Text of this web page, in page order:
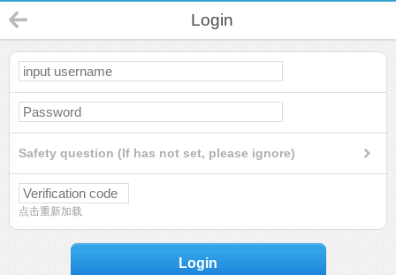
Login
Safety question (If has not set, please ignore)
点击重新加载
Login